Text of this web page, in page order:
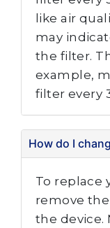
like air
may
the filter.
example,
filter every
How do I
To replace
remove
the device.